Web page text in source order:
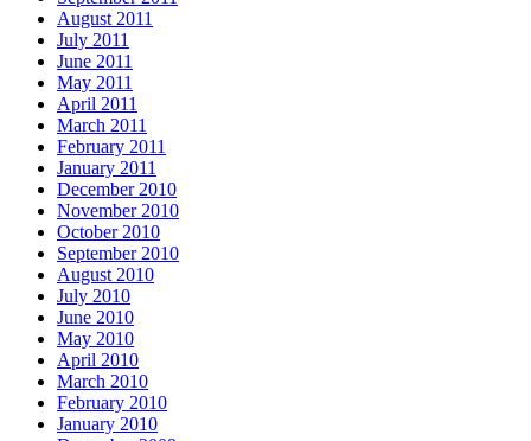
August 2011
July 2011
June 2011
May 2011
April 2011
March 2011
February 2011
January 2011
December 2010
November 2010
October 2010
September 2010
August 2010
July 2010
June 2010
May 2010
April 2010
March 2010
February 2010
January 2010